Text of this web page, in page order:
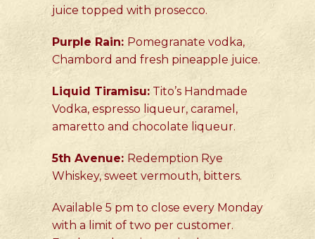
juice topped with prosecco.
Purple Rain: Pomegranate vodka,
Chambord and fresh pineapple juice.
Liquid Tiramisu: Tito’s Handmade
Vodka, espresso liqueur, caramel,
amaretto and chocolate liqueur.
5th Avenue: Redemption Rye
Whiskey, sweet vermouth, bitters.
Available 5 pm to close every Monday
with a limit of two per customer.